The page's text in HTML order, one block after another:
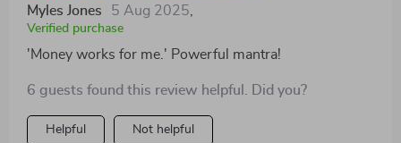
Myles Jones 5 Aug 2025
Verified purchase
'Money works for me.' Powerful mantra!
6 guests found this review helpful. Did you?
Helpful Not helpful